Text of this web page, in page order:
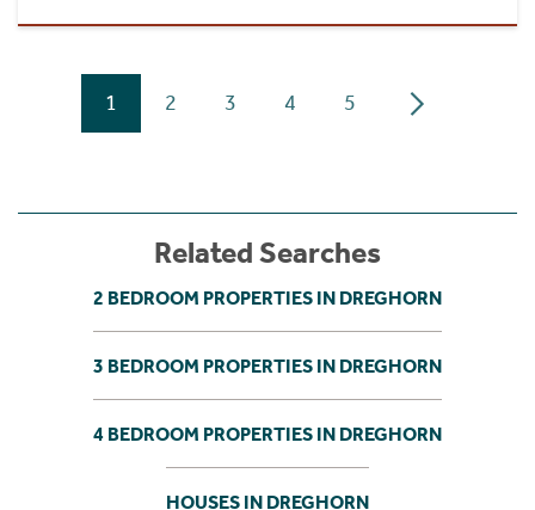
1 2 3 4 5
Related Searches
2 BEDROOM PROPERTIES IN DREGHORN
3 BEDROOM PROPERTIES IN DREGHORN
4 BEDROOM PROPERTIES IN DREGHORN
HOUSES IN DREGHORN